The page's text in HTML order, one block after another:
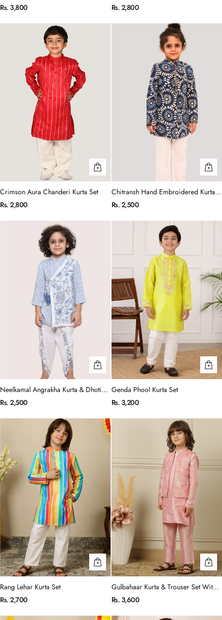
Rs. 3,800
Rs. 2,800
Crimson Aura Chanderi Kurta Set
Rs. 2,800
Chitransh Hand Embroidered Kurta
Set
Rs. 2,500
Neelkamal Angrakha Kurta & Dhoti
Set
Rs. 2,500
Genda Phool Kurta Set
Rs. 3,200
Rang Lehar Kurta Set
Rs. 2,700
Gulbahaar Kurta & Trouser Set With
Jacket
Rs. 3,600